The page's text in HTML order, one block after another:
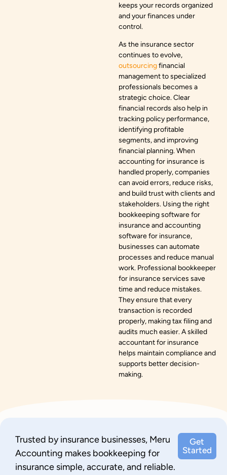
keeps your records organized
and your finances under
control.
As the insurance sector
continues to evolve,
outsourcingfinancial
management to specialized
professionals becomes a
strategic choice. Clear
financial records also help in
tracking policy performance,
identifying profitable
segments, and improving
financial planning. When
accounting for insurance is
handled properly, companies
can avoid errors, reduce risks,
and build trust with clients and
stakeholders. Using the right
bookkeeping software for
insurance and accounting
software for insurance,
businesses can automate
processes and reduce manual
work. Professional bookkeeper
for insurance services save
time and reduce mistakes.
They ensure that every
transaction is recorded
properly, making tax filing and
audits much easier. A skilled
accountant for insurance
helps maintain compliance and
supports better decision-
making.
Trusted by insurance businesses, Meru
Accounting makes bookkeeping for
insurance simple, accurate, and reliable.
Get
Started